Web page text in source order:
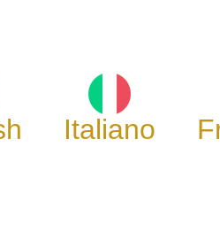
Italiano